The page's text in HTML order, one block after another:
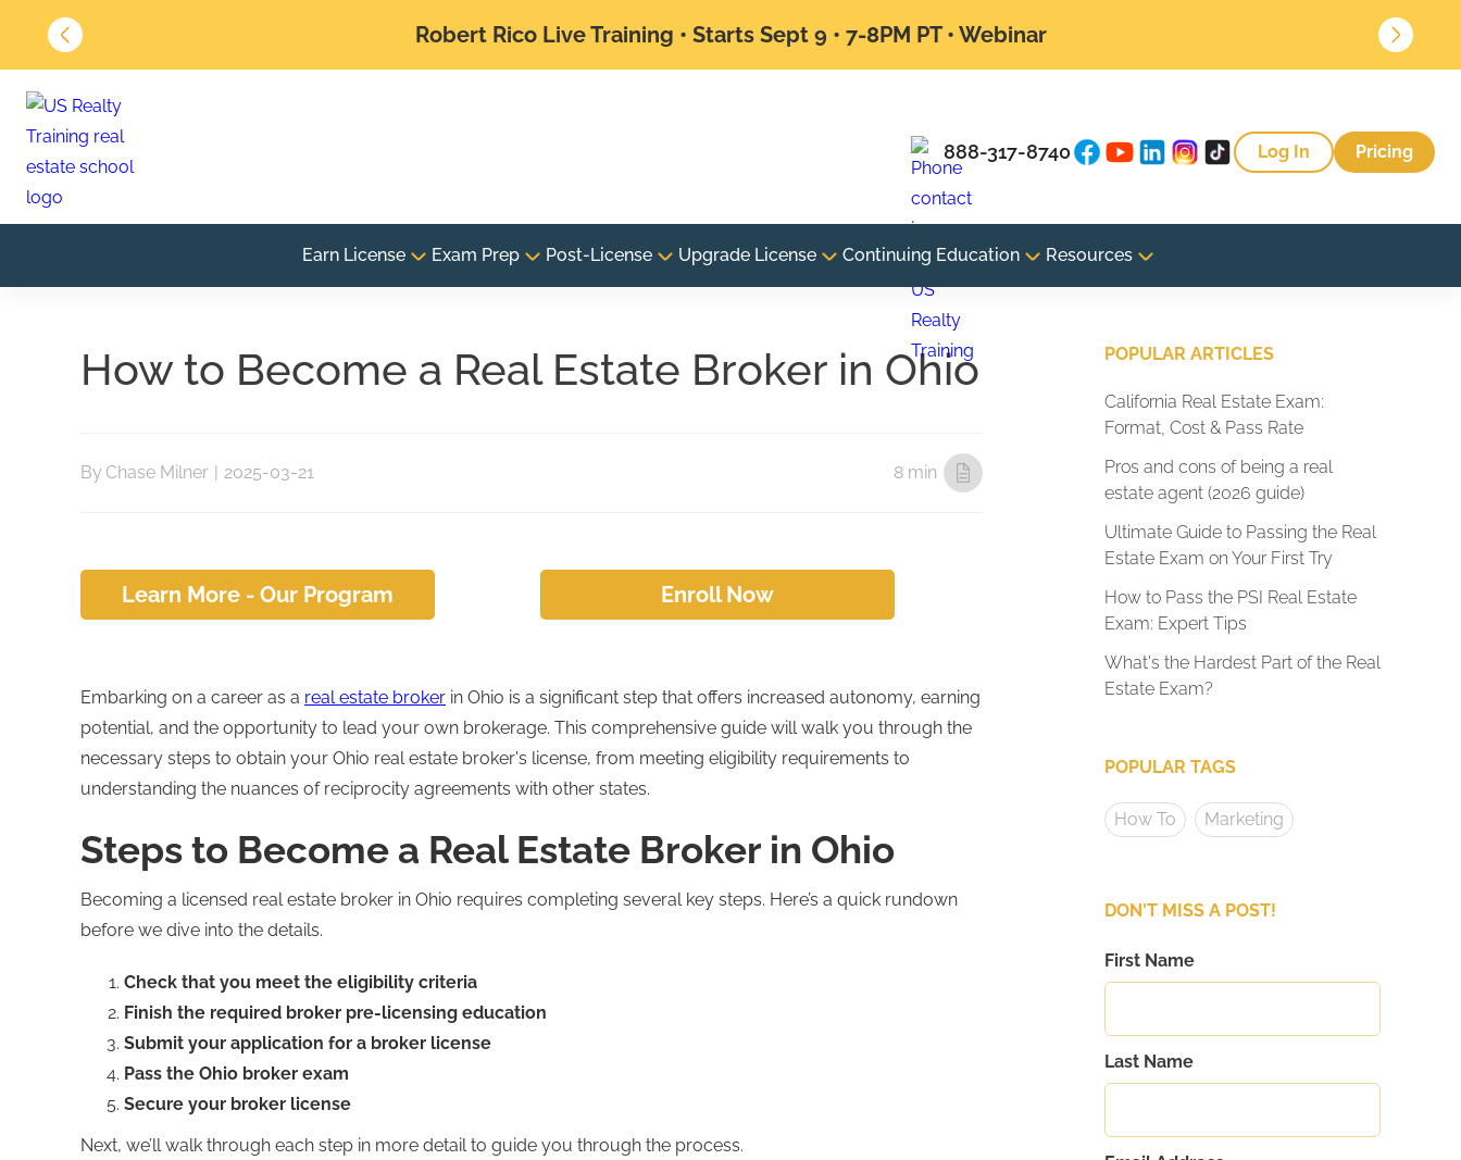
Robert Rico Live Training • Starts Sept 9 • 7-8PM PT • Webinar
888-317-8740 Log In Pricing
Earn License Exam Prep Post-License Upgrade License Continuing Education Resources
How to Become a Real Estate Broker in Ohio
By Chase Milner | 2025-03-21 8 min
Learn More - Our Program Enroll Now
Embarking on a career as a real estate broker in Ohio is a significant step that offers increased autonomy, earning
potential, and the opportunity to lead your own brokerage. This comprehensive guide will walk you through the
necessary steps to obtain your Ohio real estate broker's license, from meeting eligibility requirements to
understanding the nuances of reciprocity agreements with other states.
Steps to Become a Real Estate Broker in Ohio
Becoming a licensed real estate broker in Ohio requires completing several key steps. Here’s a quick rundown
before we dive into the details.
Check that you meet the eligibility criteria
Finish the required broker pre-licensing education
Submit your application for a broker license
Pass the Ohio broker exam
Secure your broker license
Next, we’ll walk through each step in more detail to guide you through the process.
POPULAR ARTICLES
California Real Estate Exam:
Format, Cost & Pass Rate
Pros and cons of being a real
estate agent (2026 guide)
Ultimate Guide to Passing the Real
Estate Exam on Your First Try
How to Pass the PSI Real Estate
Exam: Expert Tips
What's the Hardest Part of the Real
Estate Exam?
POPULAR TAGS
How To Marketing
DON'T MISS A POST!
First Name
Last Name